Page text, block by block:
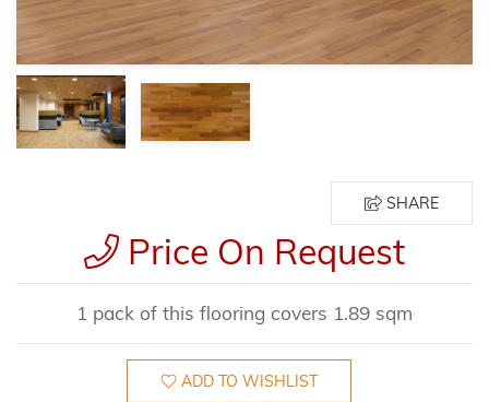
SHARE
Price On Request
1 pack of this flooring covers 1.89 sqm
ADD TO WISHLIST